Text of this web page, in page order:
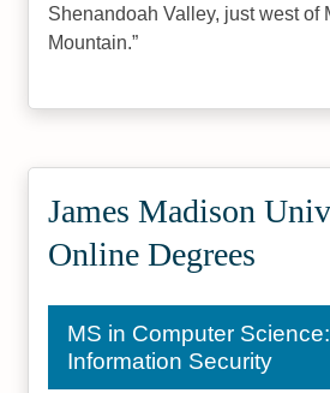
Shenandoah Valley, just west of
Mountain.
James Madison
Online Degrees
MS in Computer Science:
Information Security